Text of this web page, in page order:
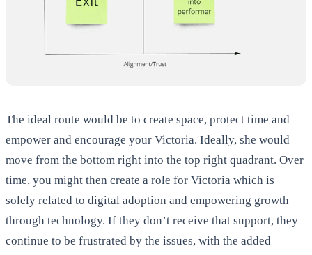
The ideal route would be to create space, protect time and
empower and encourage your Victoria. Ideally, she would
move from the bottom right into the top right quadrant. Over
time, you might then create a role for Victoria which is
solely related to digital adoption and empowering growth
through technology. If they don’t receive that support, they
continue to be frustrated by the issues, with the added